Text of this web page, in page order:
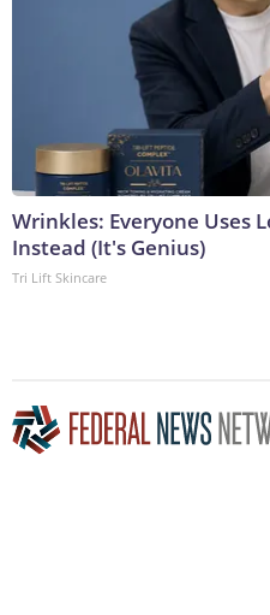
Wrinkles: Everyone Uses
Instead (It's Genius)
Tri Lift Skincare